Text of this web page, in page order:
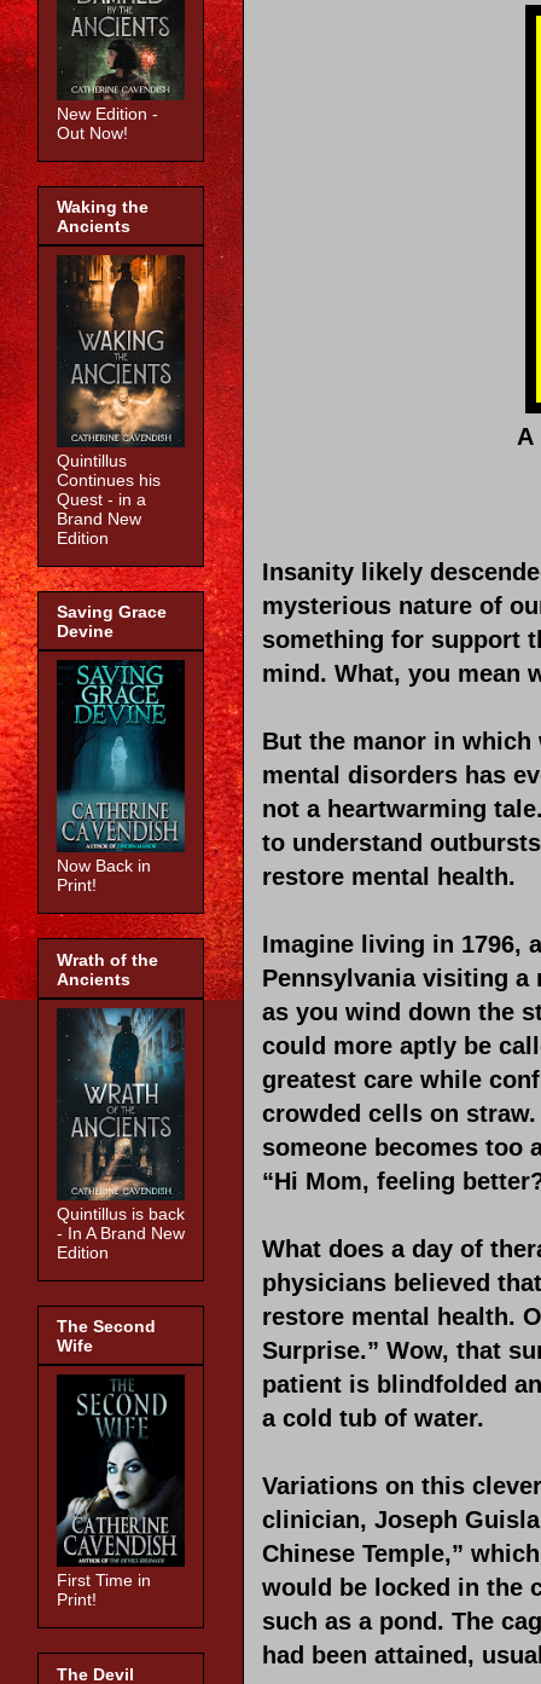
A
Insanity likely
mysterious nature of
something for support
mind. What, you mean
But the manor in
mental disorders has
not a heartwarming
to understand
restore mental health.
Imagine living in 1796,
Pennsylvania visiting a
as you wind down the
could more aptly be
greatest care while
crowded cells on
someone becomes too
“Hi Mom, feeling
What does a day of
physicians believed
restore mental health.
Surprise.” Wow, that
patient is blindfolded
a cold tub of water.
Variations on this
clinician, Joseph
Chinese Temple,”
would be locked in the
such as a pond. The
had been attained,
New Edition -
Out Now!
Waking the
Ancients
Quintillus
Continues his
Quest - in a
Brand New
Edition
Saving Grace
Devine
Now Back in
Print!
Wrath of the
Ancients
Quintillus is back
- In A Brand New
Edition
The Second
Wife
First Time in
Print!
The Devil